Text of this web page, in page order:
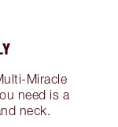
Miracle
need is a
neck.